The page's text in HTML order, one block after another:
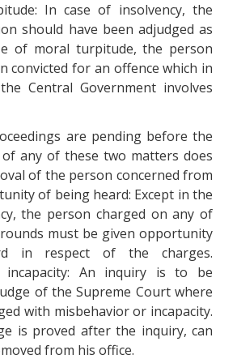
In case of insolvency, the
should have been adjudged as
of moral turpitude, the person
convicted for an offence which in
Central Government involves
are pending before the
any of these two matters does
of the person concerned from
of being heard: Except in the
the person charged on any of
must be given opportunity
in respect of the charges.
incapacity: An inquiry is to be
of the Supreme Court where
with misbehavior or incapacity.
is proved after the inquiry, can
from his office.